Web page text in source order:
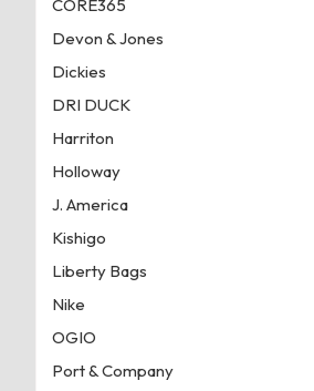
CORE365
Devon & Jones
Dickies
DRI DUCK
Harriton
Holloway
J. America
Kishigo
Liberty Bags
Nike
OGIO
Port & Company